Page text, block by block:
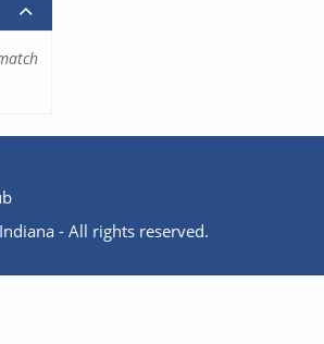
- All rights reserved.